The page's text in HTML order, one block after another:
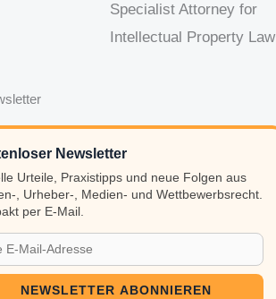
Specialist Attorney for
Intellectual Property Law
Newsletter
Urteile, Praxistipps und neue Folgen aus
, Urheber-, Medien- und Wettbewerbsrecht.
per E-Mail.
NEWSLETTER ABONNIEREN